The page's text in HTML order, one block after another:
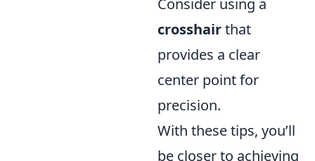
Consider using a
crosshairthat
provides a clear
center point for
precision.
With these tips, you’ll
be closer to achieving